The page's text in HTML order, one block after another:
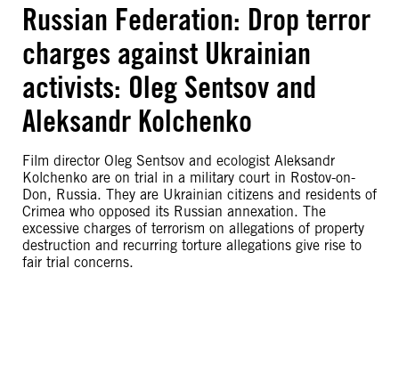
Russian Federation: Drop terror
charges against Ukrainian
activists: Oleg Sentsov and
Aleksandr Kolchenko
Film director Oleg Sentsov and ecologist Aleksandr
Kolchenko are on trial in a military court in Rostov-on-
Don, Russia. They are Ukrainian citizens and residents of
Crimea who opposed its Russian annexation. The
excessive charges of terrorism on allegations of property
destruction and recurring torture allegations give rise to
fair trial concerns.